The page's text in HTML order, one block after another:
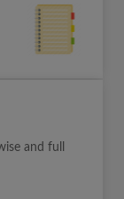
and full